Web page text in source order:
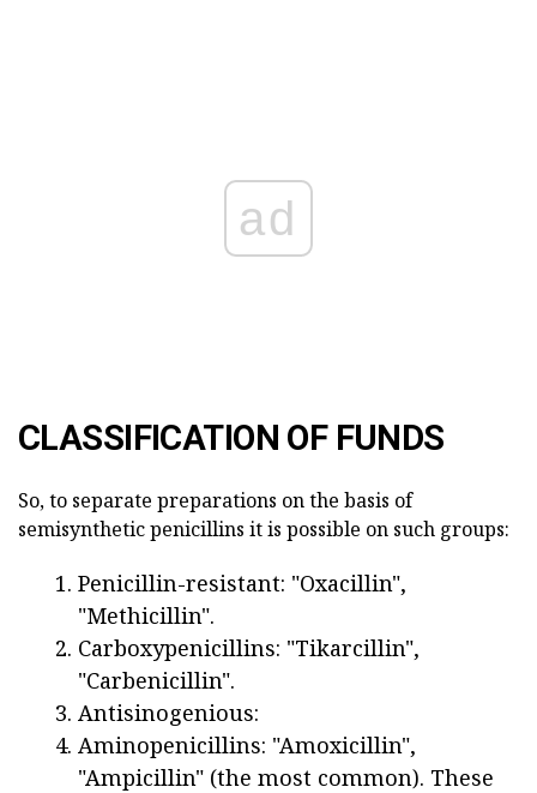
ad
CLASSIFICATION OF FUNDS
So, to separate preparations on the basis of
semisynthetic penicillins it is possible on such groups:
Penicillin-resistant: "Oxacillin",
"Methicillin".
Carboxypenicillins: "Tikarcillin",
"Carbenicillin".
Antisinogenious:
Aminopenicillins: "Amoxicillin",
"Ampicillin" (the most common). These